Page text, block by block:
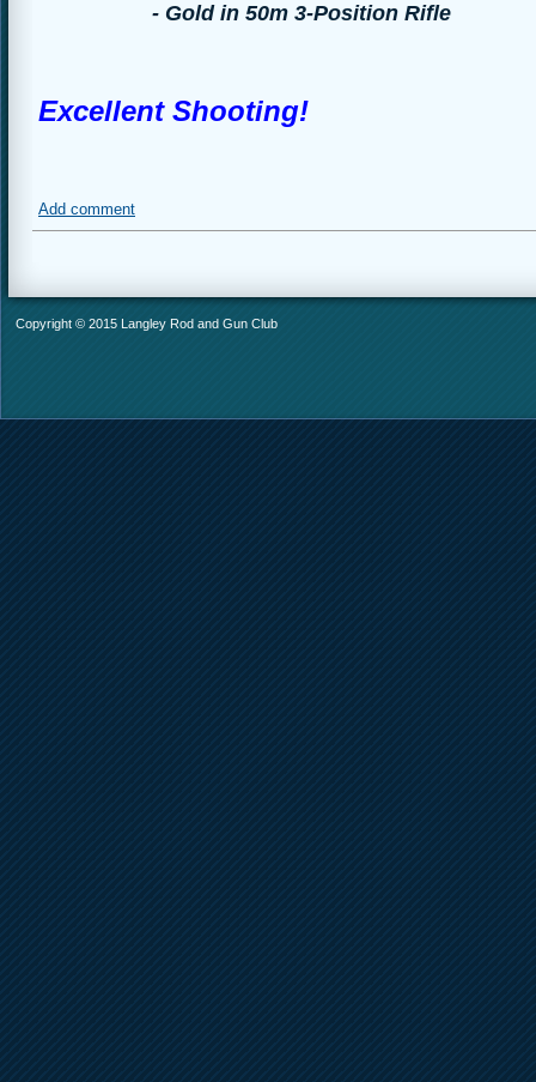
- Gold in 50m 3-Position Rifle
Excellent Shooting!
Add comment
Copyright © 2015 Langley Rod and Gun Club